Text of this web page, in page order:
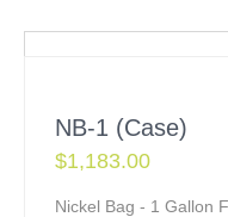
NB-1 (Case)
$1,183.00
Nickel Bag - 1 Gallon